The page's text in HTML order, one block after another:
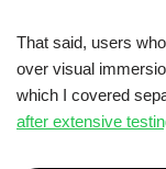
That said, users
over visual
which I covered
after extensive